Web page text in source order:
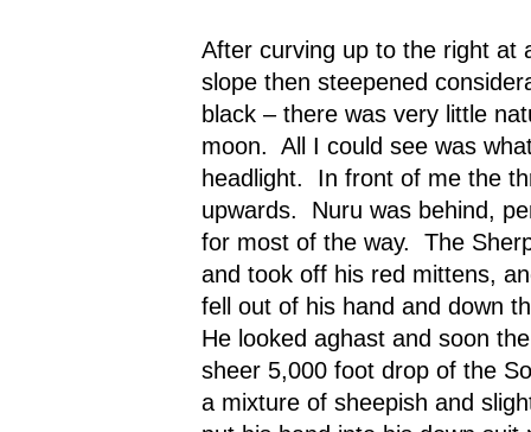
After curving up to the right at
slope then steepened
black – there was very little
moon.
All I could see was
headlight.
In front of me the
upwards.
Nuru was behind,
for most of the way.
The
and took off his red mittens,
fell out of his hand and down
He looked aghast and soon
sheer 5,000 foot drop of the
a mixture of sheepish and